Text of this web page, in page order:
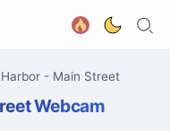
- Main Street
Webcam